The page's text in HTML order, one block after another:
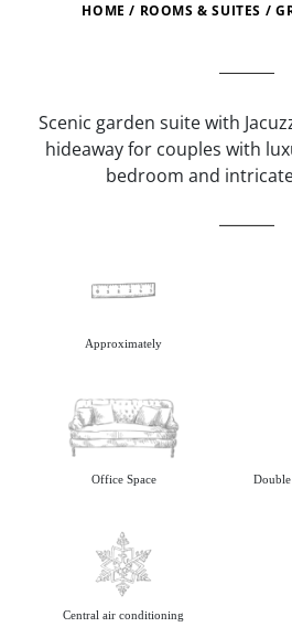
HOME / ROOMS & SUITES /
Scenic garden suite with
hideaway for couples with
bedroom and
Approximately
Office Space
Central air conditioning